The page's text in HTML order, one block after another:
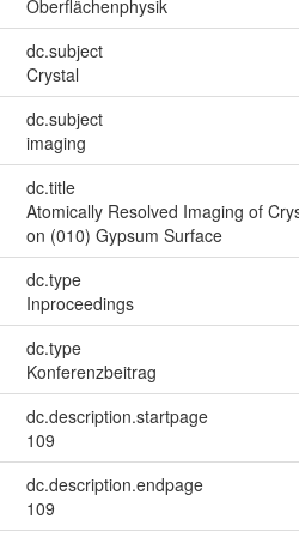
Oberflächenphysik
dc.subject
Crystal
dc.subject
imaging
dc.title
Atomically Resolved Imaging of
on (010) Gypsum Surface
dc.type
Inproceedings
dc.type
Konferenzbeitrag
dc.description.startpage
109
dc.description.endpage
109